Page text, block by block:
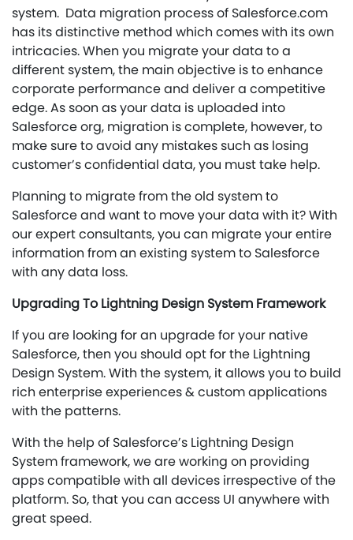
system. Data migration process of Salesforce.com
has its distinctive method which comes with its own
intricacies. When you migrate your data to a
different system, the main objective is to enhance
corporate performance and deliver a competitive
edge. As soon as your data is uploaded into
Salesforce org, migration is complete, however, to
make sure to avoid any mistakes such as losing
customer’s confidential data, you must take help.
Planning to migrate from the old system to
Salesforce and want to move your data with it? With
our expert consultants, you can migrate your entire
information from an existing system to Salesforce
with any data loss.
Upgrading To Lightning Design System Framework
If you are looking for an upgrade for your native
Salesforce, then you should opt for the Lightning
Design System. With the system, it allows you to build
rich enterprise experiences & custom applications
with the patterns.
With the help of Salesforce’s Lightning Design
System framework, we are working on providing
apps compatible with all devices irrespective of the
platform. So, that you can access UI anywhere with
great speed.